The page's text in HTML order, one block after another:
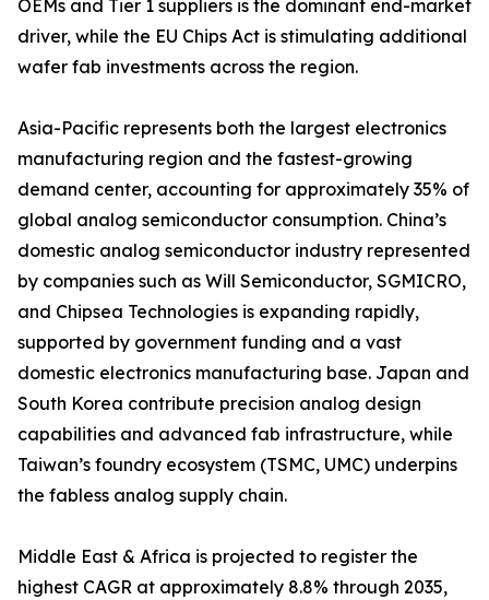
OEMs and Tier 1 suppliers is the dominant end-market
driver, while the EU Chips Act is stimulating additional
wafer fab investments across the region.
Asia-Pacific represents both the largest electronics
manufacturing region and the fastest-growing
demand center, accounting for approximately 35% of
global analog semiconductor consumption. China’s
domestic analog semiconductor industry represented
by companies such as Will Semiconductor, SGMICRO,
and Chipsea Technologies is expanding rapidly,
supported by government funding and a vast
domestic electronics manufacturing base. Japan and
South Korea contribute precision analog design
capabilities and advanced fab infrastructure, while
Taiwan’s foundry ecosystem (TSMC, UMC) underpins
the fabless analog supply chain.
Middle East & Africa is projected to register the
highest CAGR at approximately 8.8% through 2035,